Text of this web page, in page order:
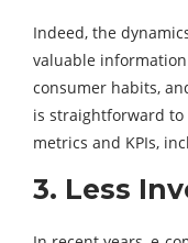
Indeed, the
valuable
consumer habits,
is straightforward to
metrics and KPIs,
3. Less